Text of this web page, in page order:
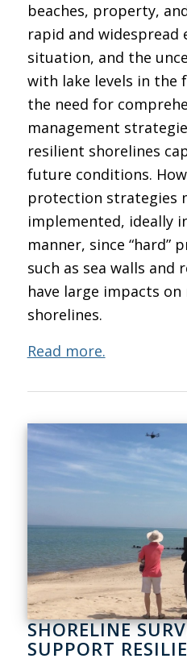
beaches, property,
rapid and widespread
situation, and the
with lake levels in the
the need for
management
resilient shorelines
future conditions.
protection strategies
implemented, ideally
manner, since “hard”
such as sea walls and
have large impacts
shorelines.
Read more.
SHORELINE
SUPPORT